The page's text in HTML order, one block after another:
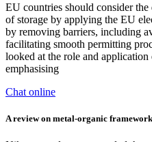
EU countries should consider
of storage by applying the EU
by removing barriers, including
facilitating smooth permitting
looked at the role and
emphasising
Chat online
A review on metal-organic